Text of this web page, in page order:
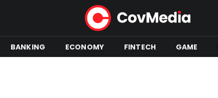
BANKING ECONOMY FINTECH GAME